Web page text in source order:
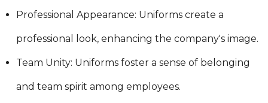
Professional Appearance: Uniforms create a
professional look, enhancing the company's image.
Team Unity: Uniforms foster a sense of belonging
and team spirit among employees.